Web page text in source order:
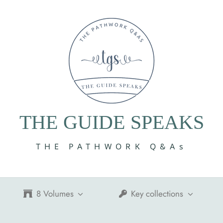
THE GUIDE SPEAKS
THE PATHWORK Q&As
8 Volumes Key collections